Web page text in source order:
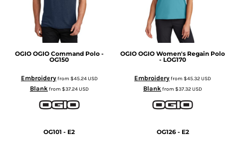
OGIO OGIO Command Polo -
OG150
Embroideryfrom $45.24USD
Blankfrom $37.24USD
OGIO OGIO Women's Regain Polo
- LOG170
Embroideryfrom$45.32USD
Blankfrom$37.32USD
OG101 - E2 OG126 - E2